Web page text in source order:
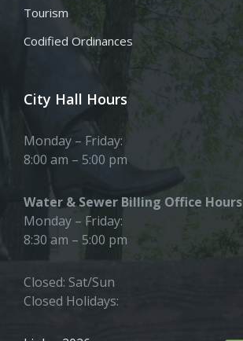
Tourism
Codified Ordinances
City Hall Hours
Monday – Friday:
8:00 am – 5:00 pm
Water & Sewer Billing Office Hours
Monday – Friday:
8:30 am – 5:00 pm
Closed: Sat/Sun
Closed Holidays: